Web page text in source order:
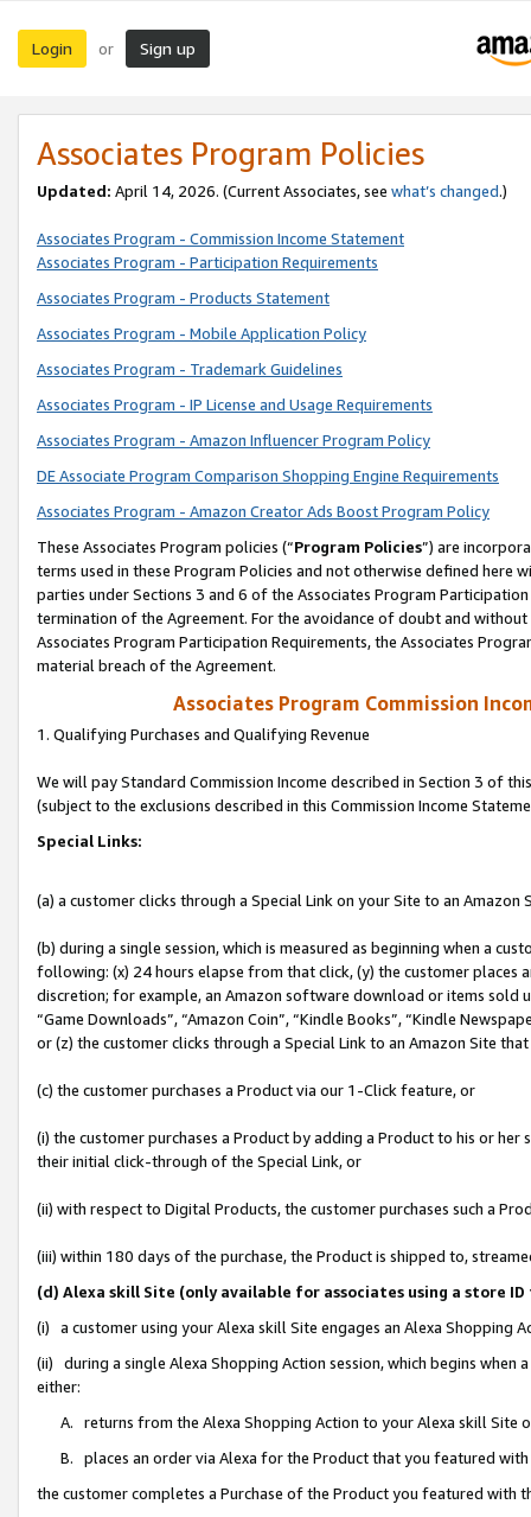
Login or Sign up
Associates Program Policies
Updated: April 14, 2026. (Current Associates, see what’s changed.)
Associates Program - Commission Income Statement
Associates Program - Participation Requirements
Associates Program - Products Statement
Associates Program - Mobile Application Policy
Associates Program - Trademark Guidelines
Associates Program - IP License and Usage Requirements
Associates Program - Amazon Influencer Program Policy
DE Associate Program Comparison Shopping Engine Requirements
Associates Program - Amazon Creator Ads Boost Program Policy
These Associates Program policies (“Program Policies”) are
terms used in these Program Policies and not otherwise defined
parties under Sections 3 and 6 of the Associates Program
termination of the Agreement. For the avoidance of doubt and
Associates Program Participation Requirements, the Associates
material breach of the Agreement.
Associates Program Commission
1. Qualifying Purchases and Qualifying Revenue
We will pay Standard Commission Income described in Section 3 of
(subject to the exclusions described in this Commission Income
Special Links:
(a) a customer clicks through a Special Link on your Site to an Amazon
(b) during a single session, which is measured as beginning when a
following: (x) 24 hours elapse from that click, (y) the customer
discretion; for example, an Amazon software download or items sold
“Game Downloads”, “Amazon Coin”, “Kindle Books”, “Kindle
or (z) the customer clicks through a Special Link to an Amazon Site
(c) the customer purchases a Product via our 1-Click feature, or
(i) the customer purchases a Product by adding a Product to his or
their initial click-through of the Special Link, or
(ii) with respect to Digital Products, the customer purchases such a
(iii) within 180 days of the purchase, the Product is shipped to,
(d) Alexa skill Site (only available for associates using a store
(i) a customer using your Alexa skill Site engages an Alexa Shopping
(ii) during a single Alexa Shopping Action session, which begins when
either:
A. returns from the Alexa Shopping Action to your Alexa skill Site
B. places an order via Alexa for the Product that you featured with
the customer completes a Purchase of the Product you featured with